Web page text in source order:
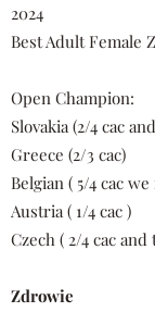
2024
Best Adult Female
Open Champion:
Slovakia (2/4 cac
Greece (2/3 cac)
Belgian ( 5/4 cac
Austria ( 1/4 cac )
Czech ( 2/4 cac and
Zdrowie